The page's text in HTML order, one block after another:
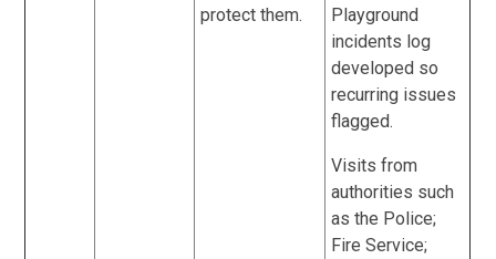
protect them.
Playground
incidents log
developed so
recurring issues
flagged.
Visits from
authorities such
as the Police;
Fire Service;